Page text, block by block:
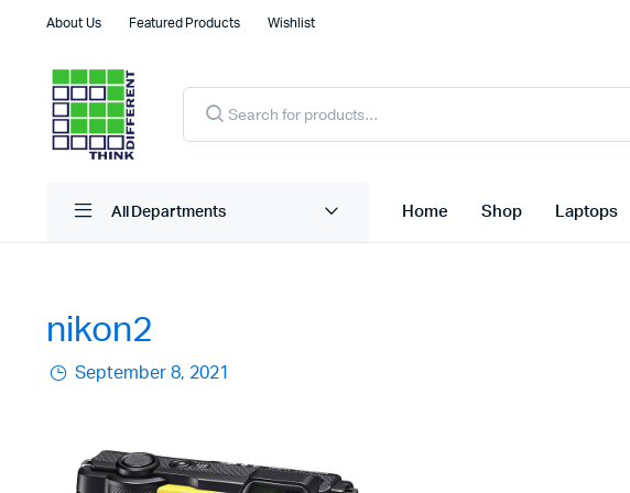
About Us Featured Products Wishlist
Products
search
All Departments Home Shop Laptops
nikon2
September 8, 2021